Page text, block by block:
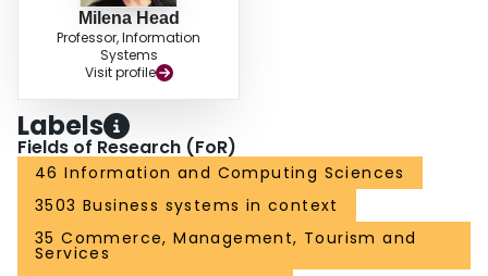
Milena Head
Professor, Information
Systems
Visit profile
Labels
Fields of Research (FoR)
46 Information and Computing Sciences
3503 Business systems in context
35 Commerce, Management, Tourism and
Services